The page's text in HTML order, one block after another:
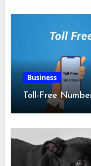
Business
Toll-Free